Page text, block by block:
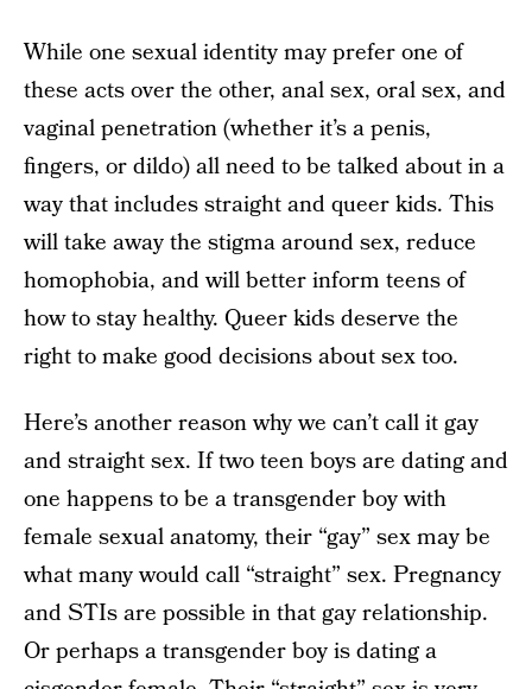
While one sexual identity may prefer one of
these acts over the other, anal sex, oral sex, and
vaginal penetration (whether it’s a penis,
fingers, or dildo) all need to be talked about in a
way that includes straight and queer kids. This
will take away the stigma around sex, reduce
homophobia, and will better inform teens of
how to stay healthy. Queer kids deserve the
right to make good decisions about sex too.
Here’s another reason why we can’t call it gay
and straight sex. If two teen boys are dating and
one happens to be a transgender boy with
female sexual anatomy, their “gay” sex may be
what many would call “straight” sex. Pregnancy
and STIs are possible in that gay relationship.
Or perhaps a transgender boy is dating a